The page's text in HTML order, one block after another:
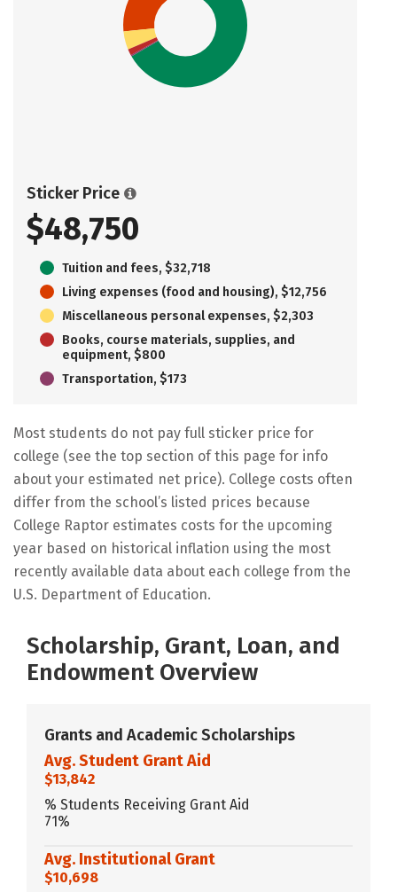
Sticker Price
$48,750
Tuition and fees, $32,718
Living expenses (food and housing), $12,756
Miscellaneous personal expenses, $2,303
Books, course materials, supplies, and
equipment, $800
Transportation, $173
Most students do not pay full sticker price for
college (see the top section of this page for info
about your estimated net price). College costs often
differ from the school’s listed prices because
College Raptor estimates costs for the upcoming
year based on historical inflation using the most
recently available data about each college from the
U.S. Department of Education.
Scholarship, Grant, Loan, and
Endowment Overview
Grants and Academic Scholarships
Avg. Student Grant Aid
$13,842
% Students Receiving Grant Aid
71%
Avg. Institutional Grant
$10,698